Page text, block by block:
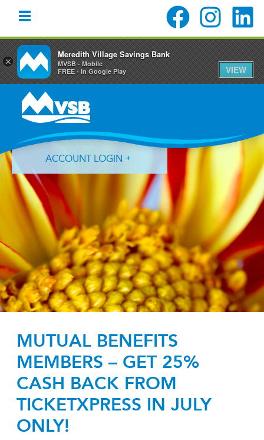
primary
navigation
content
primary
ACCOUNT LOGIN
Forgot Login ID? Forgot Password?
MUTUAL BENEFITS
MEMBERS – GET 25%
CASH BACK FROM
TICKETXPRESS IN JULY
ONLY!
×
Meredith Village Savings Bank
MVSB - Mobile
FREE - In Google Play
VIEW